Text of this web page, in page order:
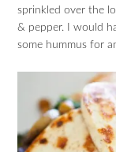
sprinkled over the
& pepper. I would
some hummus for